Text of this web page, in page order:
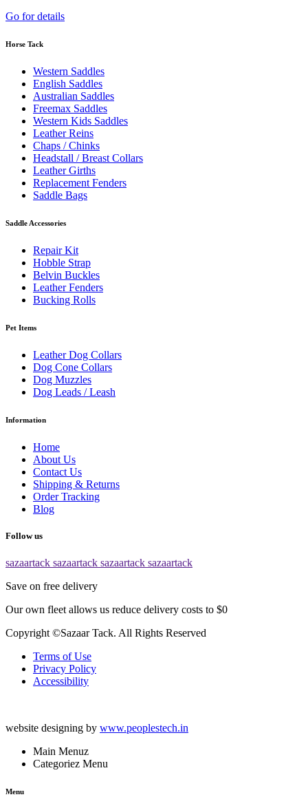
Go for details
Horse Tack
Western Saddles
English Saddles
Australian Saddles
Freemax Saddles
Western Kids Saddles
Leather Reins
Chaps / Chinks
Headstall / Breast Collars
Leather Girths
Replacement Fenders
Saddle Bags
Saddle Accessories
Repair Kit
Hobble Strap
Belvin Buckles
Leather Fenders
Bucking Rolls
Pet Items
Leather Dog Collars
Dog Cone Collars
Dog Muzzles
Dog Leads / Leash
Information
Home
About Us
Contact Us
Shipping & Returns
Order Tracking
Blog
Follow us
sazaartack sazaartack sazaartack sazaartack
Save on free delivery
Our own fleet allows us reduce delivery costs to $0
Copyright ©Sazaar Tack. All Rights Reserved
Terms of Use
Privacy Policy
Accessibility
website designing by www.peoplestech.in
Main Menuz
Categoriez Menu
Menu